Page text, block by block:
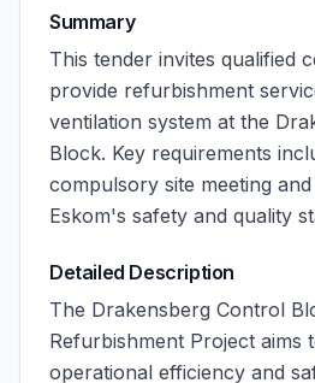
Summary
This tender invites qualified
provide refurbishment
ventilation system at the
Block. Key requirements
compulsory site meeting
Eskom's safety and quality
Detailed Description
The Drakensberg Control
Refurbishment Project aims
operational efficiency and